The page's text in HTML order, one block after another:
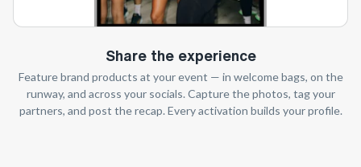
Share the experience
Feature brand products at your event — in welcome bags, on the
runway, and across your socials. Capture the photos, tag your
partners, and post the recap. Every activation builds your profile.